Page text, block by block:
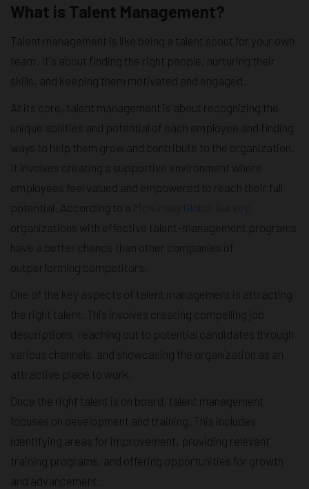
What is Talent Management?
Talent management is like being a talent scout for your own
team. It's about finding the right people, nurturing their
skills, and keeping them motivated and engaged.
At its core, talent management is about recognizing the
unique abilities and potential of each employee and finding
ways to help them grow and contribute to the organization.
It involves creating a supportive environment where
employees feel valued and empowered to reach their full
potential. According to a
organizations with effective talent-management programs
have a better chance than other companies of
outperforming competitors.
One of the key aspects of talent management is attracting
the right talent. This involves creating compelling job
descriptions, reaching out to potential candidates through
various channels, and showcasing the organization as an
attractive place to work.
Once the right talent is on board, talent management
focuses on development and training. This includes
identifying areas for improvement, providing relevant
training programs, and offering opportunities for growth
and advancement.